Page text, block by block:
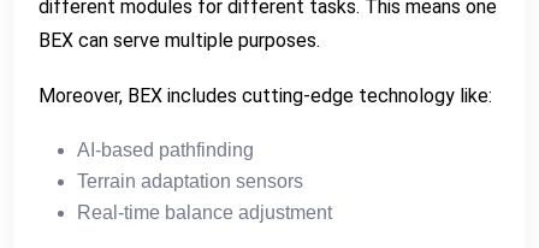
different modules for different tasks. This means one
BEX can serve multiple purposes.
Moreover, BEX includes cutting-edge technology like:
AI-based pathfinding
Terrain adaptation sensors
Real-time balance adjustment